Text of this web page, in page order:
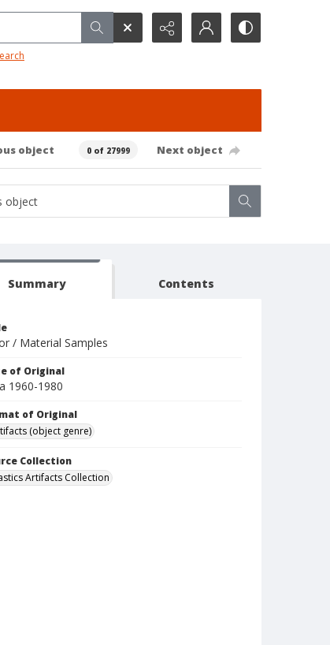
object 0 of 27999 Next object
Summary Contents
/ Material Samples
of Original
1960-1980
of Original
(object genre)
Collection
Artifacts Collection